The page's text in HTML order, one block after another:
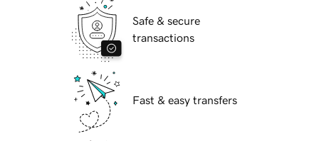
Safe & secure
transactions
Fast & easy transfers